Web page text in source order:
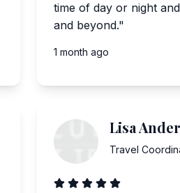
time of day or night
and beyond."
1 month ago
Lisa
Travel